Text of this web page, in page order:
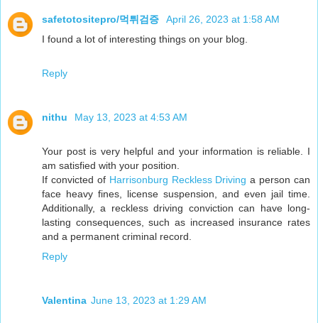
safetotositepro/먹튀검증
April 26, 2023 at 1:58 AM
I found a lot of interesting things on your blog.
Reply
nithu May 13, 2023 at 4:53 AM
Your post is very helpful and your information is reliable. I
am satisfied with your position.
If convicted of Harrisonburg Reckless Driving a person can
face heavy fines, license suspension, and even jail time.
Additionally, a reckless driving conviction can have long-
lasting consequences, such as increased insurance rates
and a permanent criminal record.
Reply
Valentina June 13, 2023 at 1:29 AM